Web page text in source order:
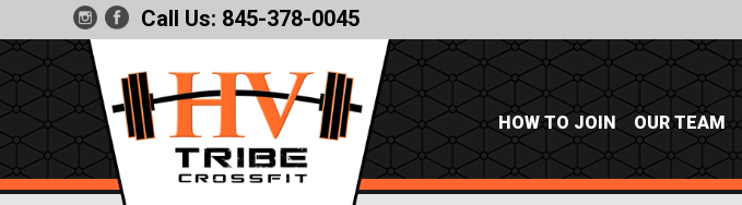
Call Us: 845-378-0045
HOW TO JOIN OUR TEAM